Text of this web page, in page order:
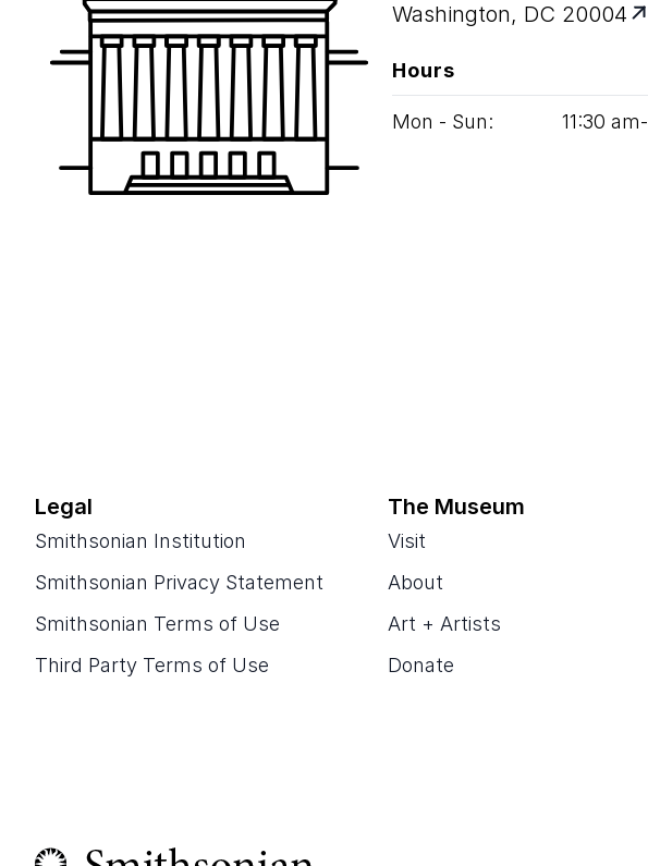
Washington, DC 20004
Hours
Mon - Sun: 11:30 am‑
Legal
Smithsonian Institution
Smithsonian Privacy Statement
Smithsonian Terms of Use
Third Party Terms of Use
The Museum
Visit
About
Art + Artists
Donate